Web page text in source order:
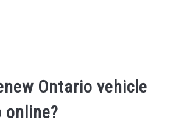
Ontario vehicle
online?